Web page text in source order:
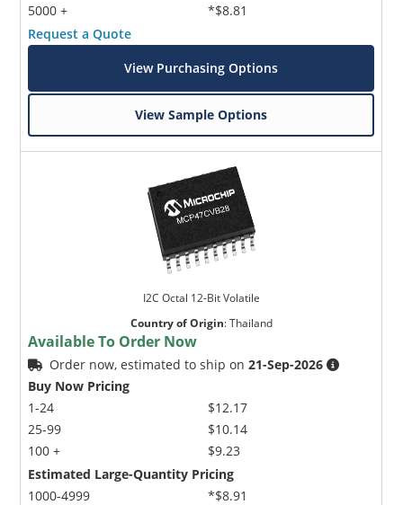
5000 +
*$8.81
Request a Quote
View Purchasing Options
View Sample Options
I2C Octal 12-Bit Volatile
Country of Origin:Thailand
Available To Order Now
Order now, estimated to ship on21-Sep-2026
Buy Now Pricing
1-24
25-99
100 +
$12.17
$10.14
$9.23
Estimated Large-Quantity Pricing
1000-4999
*$8.91